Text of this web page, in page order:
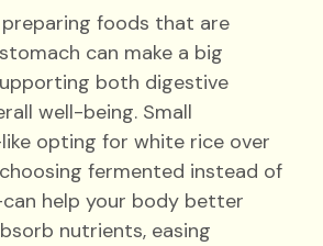
foods that are
can make a big
both digestive
well-being. Small
opting for white rice over
fermented instead of
help your body better
nutrients, easing